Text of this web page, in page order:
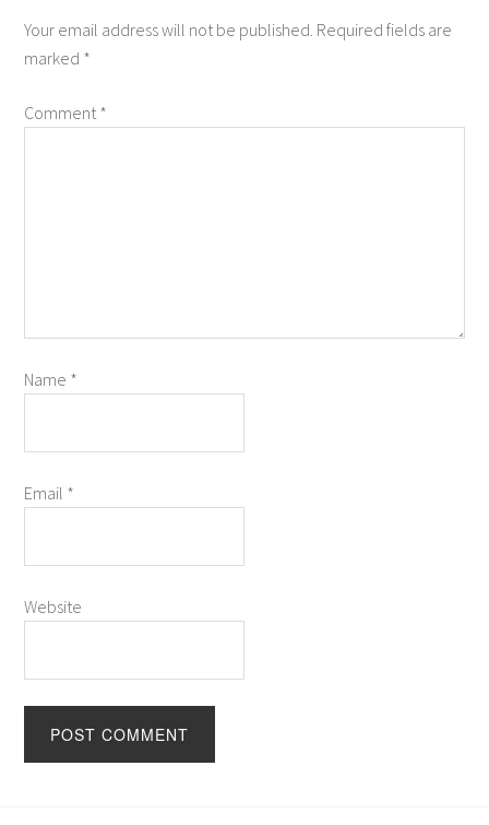
Your email address will not be published. Required fields are
marked *
Comment*
Name *
Email *
Website